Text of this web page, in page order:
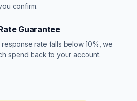
confirm.
Guarantee
rate falls below 10%, we
spend back to your account.